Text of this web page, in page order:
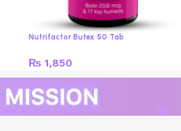
Nutrifactor Butex 50 Tab
₨ 1,850